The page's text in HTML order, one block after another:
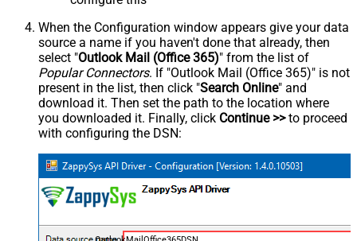
When the Configuration window appears give your data
source a name if you haven't done that already, then
select "Outlook Mail (Office 365)" from the list of
Popular Connectors. If "Outlook Mail (Office 365)" is not
present in the list, then click "Search Online" and
download it. Then set the path to the location where
you downloaded it. Finally, click Continue >>to proceed
with configuring the DSN: